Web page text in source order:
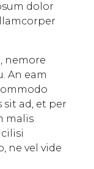
dolor
nemore
An eam
sit ad, et per
malis
ne vel vide